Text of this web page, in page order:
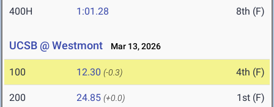
400H 1:01.28 8th (F)
UCSB @ Westmont Mar 13, 2026
100 12.30 (-0.3) 4th (F)
200 24.85 (+0.0) 1st (F)